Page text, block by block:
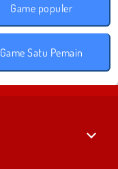
Game populer
Game Satu Pemain